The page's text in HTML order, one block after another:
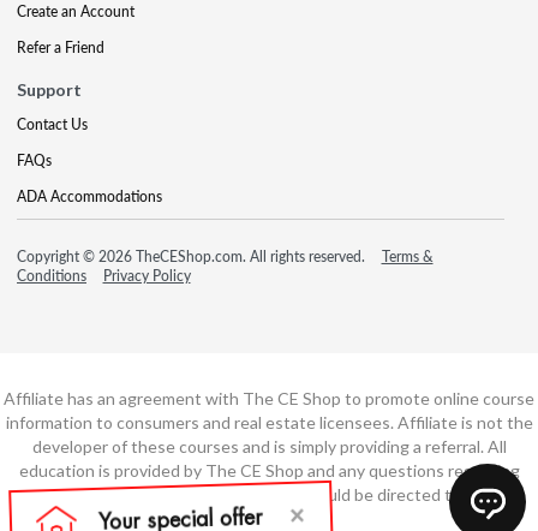
Create an Account
Refer a Friend
Support
Contact Us
FAQs
ADA Accommodations
Copyright © 2026 TheCEShop.com. All rights reserved.
Terms &
Conditions
Privacy Policy
Affiliate has an agreement with The CE Shop to promote online course
information to consumers and real estate licensees. Affiliate is not the
developer of these courses and is simply providing a referral. All
education is provided by The CE Shop and any questions regarding
course content or course technology should be directed to The CE
Shop.